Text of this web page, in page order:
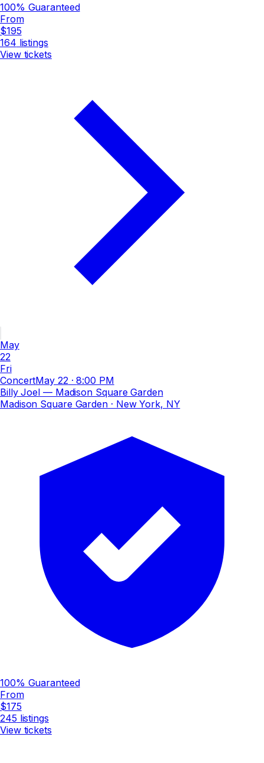
100% Guaranteed
From
$195
164 listings
View tickets
May
22
Fri
ConcertMay 22 ·8:00 PM
Billy Joel — Madison Square Garden
Madison Square Garden· New York, NY
100% Guaranteed
From
$175
245 listings
View tickets